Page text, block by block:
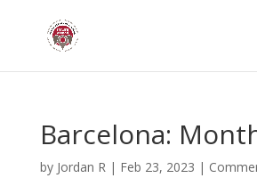
Barcelona:
by Jordan R| Feb 23, 2023 |